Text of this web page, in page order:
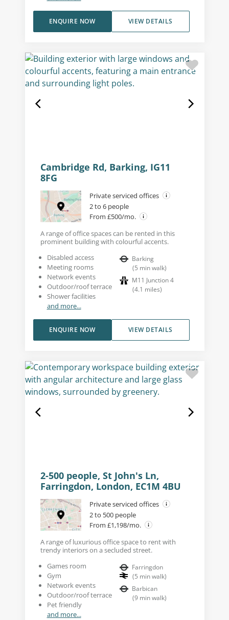
VIEW DETAILS
ENQUIRE NOW
Cambridge Rd, Barking, IG11
8FG
Private serviced offices
2 to 6 people
From £500/mo.
A range of office spaces can be rented in this
prominent building with colourful accents.
Disabled access
Meeting rooms
Network events
Outdoor/roof terrace
Shower facilities
and more...
Barking
(5 min walk)
M11 Junction 4
(4.1 miles)
VIEW DETAILS
ENQUIRE NOW
2-500 people, St John's Ln,
Farringdon, London, EC1M 4BU
Private serviced offices
2 to 500 people
From £1,198/mo.
A range of luxurious office space to rent with
trendy interiors on a secluded street.
Games room
Gym
Network events
Outdoor/roof terrace
Pet friendly
and more...
Farringdon
(5 min walk)
Barbican
(9 min walk)